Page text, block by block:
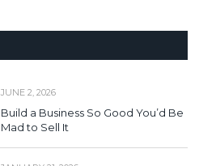
JUNE 2, 2026
Build a Business So Good You’d Be
Mad to Sell It